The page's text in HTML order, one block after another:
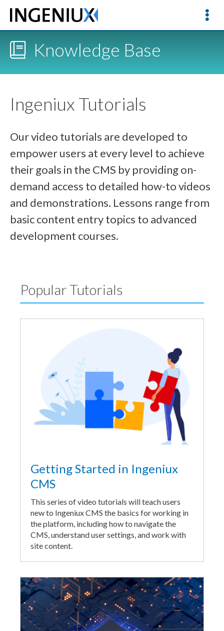
Knowledge Base
Ingeniux Tutorials
Our video tutorials are developed to
empower users at every level to achieve
their goals in the CMS by providing on-
demand access to detailed how-to videos
and demonstrations. Lessons range from
basic content entry topics to advanced
development courses.
Popular Tutorials
Getting Started in Ingeniux
CMS
This series of video tutorials will teach users
new to Ingeniux CMS the basics for working in
the platform, including how to navigate the
CMS, understand user settings, and work with
site content.